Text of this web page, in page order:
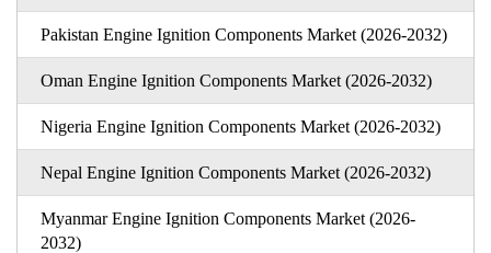
Pakistan Engine Ignition Components Market (2026-2032)
Oman Engine Ignition Components Market (2026-2032)
Nigeria Engine Ignition Components Market (2026-2032)
Nepal Engine Ignition Components Market (2026-2032)
Myanmar Engine Ignition Components Market (2026-
2032)